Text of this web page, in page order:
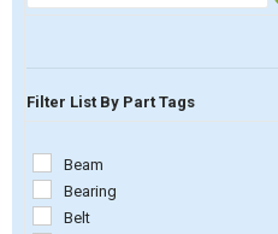
Filter List By Part Tags
Beam
Bearing
Belt